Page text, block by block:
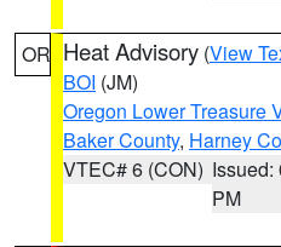
OR Heat Advisory (View
BOI (JM)
Oregon Lower Treasure
Baker County, Harney
VTEC# 6 (CON) Issued:
PM